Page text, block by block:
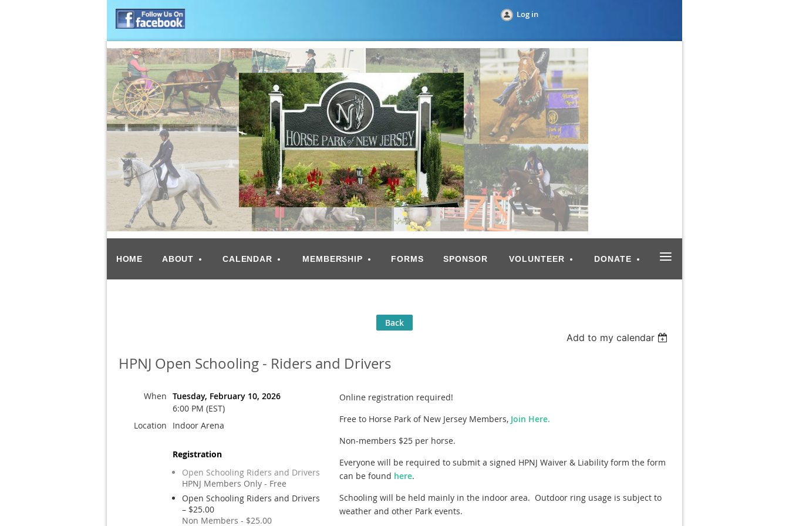
Log in
HOME ABOUT CALENDAR MEMBERSHIP FORMS SPONSOR VOLUNTEER DONATE ≡
Back
Add to my calendar
HPNJ Open Schooling - Riders and Drivers
When Tuesday, February 10, 2026
6:00 PM (EST)
Location
Indoor Arena
Registration
Open Schooling Riders and Drivers
HPNJ Members Only - Free
Open Schooling Riders and Drivers
– $25.00
Non Members - $25.00
Online registration required!
Free to Horse Park of New Jersey Members, Join Here.
Non-members $25 per horse.
Everyone will be required to submit a signed HPNJ Waiver & Liability form the form
can be found here.
Schooling will be held mainly in the indoor area. Outdoor ring usage is subject to
weather and other Park events.